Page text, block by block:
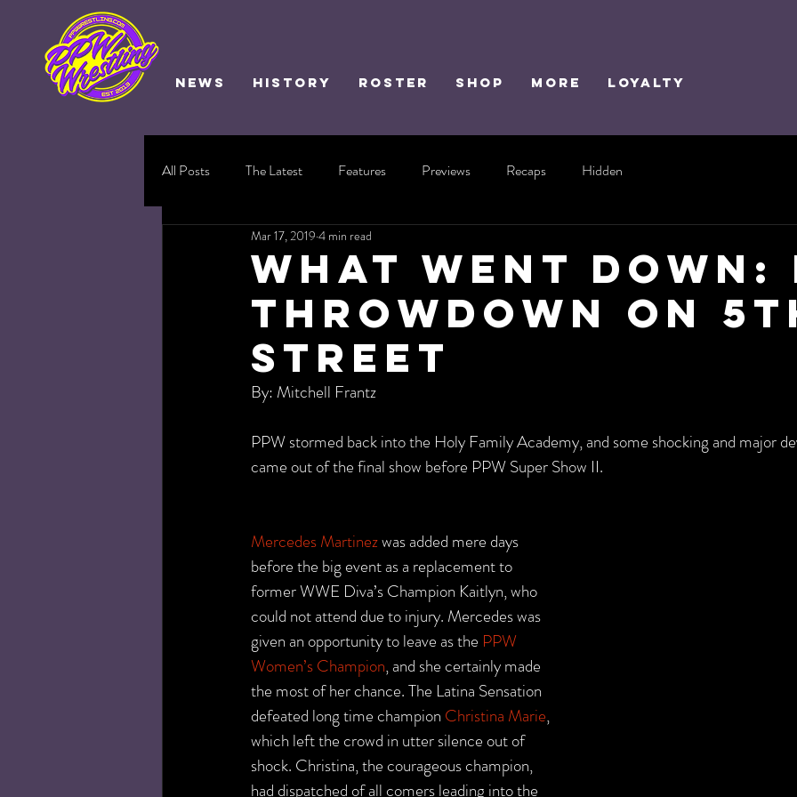
NEWS HISTORY ROSTER SHOP MORE Loyalty
All Posts The Latest Features Previews Recaps Hidden
What Went Down:
Throwdown on
Street
Mar 17, 2019 4 min read
By: Mitchell Frantz
PPW stormed back into the Holy Family Academy, and some shocking and major
came out of the final show before PPW Super Show II.
Mercedes Martinez was added mere days
before the big event as a replacement to
former WWE Diva’s Champion Kaitlyn, who
could not attend due to injury. Mercedes was
given an opportunity to leave as the PPW
Women’s Champion, and she certainly made
the most of her chance. The Latina Sensation
defeated long time champion Christina Marie,
which left the crowd in utter silence out of
shock. Christina, the courageous champion,
had dispatched of all comers leading into the